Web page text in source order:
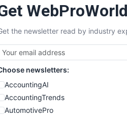
the newsletter read by industry
newsletters:
AccountingAI
AccountingTrends
AutomotivePro